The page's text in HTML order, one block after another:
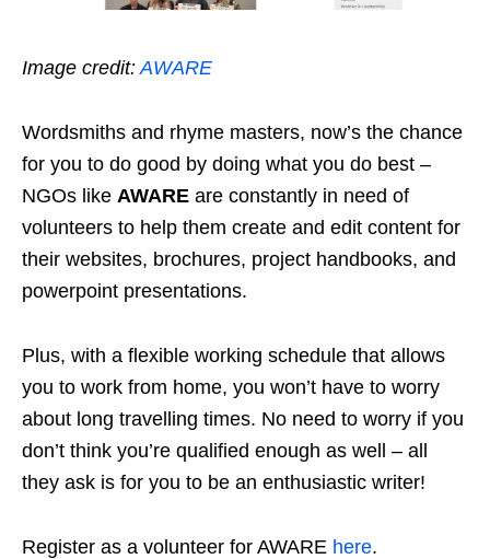
Image credit: AWARE
Wordsmiths and rhyme masters, now’s the chance
for you to do good by doing what you do best –
NGOs like AWARE are constantly in need of
volunteers to help them create and edit content for
their websites, brochures, project handbooks, and
powerpoint presentations.
Plus, with a flexible working schedule that allows
you to work from home, you won’t have to worry
about long travelling times. No need to worry if you
don’t think you’re qualified enough as well – all
they ask is for you to be an enthusiastic writer!
Register as a volunteer for AWARE here.